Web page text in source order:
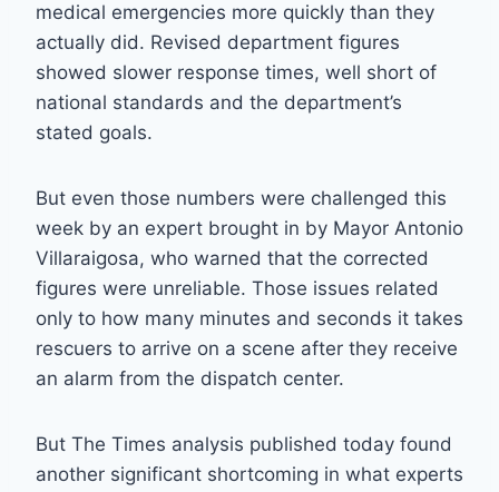
medical emergencies more quickly than they
actually did. Revised department figures
showed slower response times, well short of
national standards and the department’s
stated goals.
But even those numbers were challenged this
week by an expert brought in by Mayor Antonio
Villaraigosa, who warned that the corrected
figures were unreliable. Those issues related
only to how many minutes and seconds it takes
rescuers to arrive on a scene after they receive
an alarm from the dispatch center.
But The Times analysis published today found
another significant shortcoming in what experts